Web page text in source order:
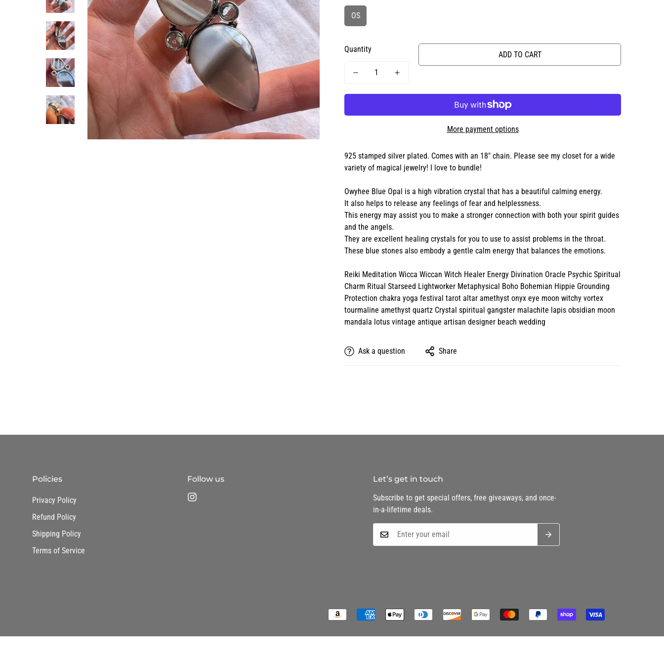
OS
Quantity
ADD TO CART
More payment options
925 stamped silver plated. Comes with an 18" chain. Please see my closet for a wide
variety of magical jewelry! I love to bundle!
Owyhee Blue Opal is a high vibration crystal that has a beautiful calming energy.
It also helps to release any feelings of fear and helplessness.
This energy may assist you to make a stronger connection with both your spirit guides
and the angels.
They are excellent healing crystals for you to use to assist problems in the throat.
These blue stones also embody a gentle calm energy that balances the emotions.
Reiki Meditation Wicca Wiccan Witch Healer Energy Divination Oracle Psychic Spiritual
Charm Ritual Starseed Lightworker Metaphysical Boho Bohemian Hippie Grounding
Protection chakra yoga festival tarot altar amethyst onyx eye moon witchy vortex
tourmaline amethyst quartz Crystal spiritual gangster malachite lapis obsidian moon
mandala lotus vintage antique artisan designer beach wedding
Ask a question Share
Policies
Privacy Policy
Refund Policy
Shipping Policy
Terms of Service
Follow us
Let’s get in touch
Subscribe to get special offers, free giveaways, and once-
in-a-lifetime deals.